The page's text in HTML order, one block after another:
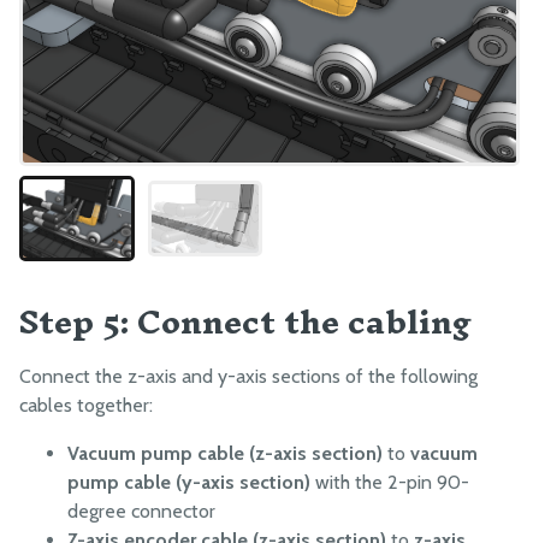
Step 5: Connect the cabling
Connect the z-axis and y-axis sections of the following
cables together:
Vacuum pump cable (z-axis section) to vacuum
pump cable (y-axis section) with the 2-pin 90-
degree connector